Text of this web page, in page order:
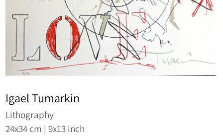
Igael Tumarkin
Lithography
24x34 cm | 9x13 inch